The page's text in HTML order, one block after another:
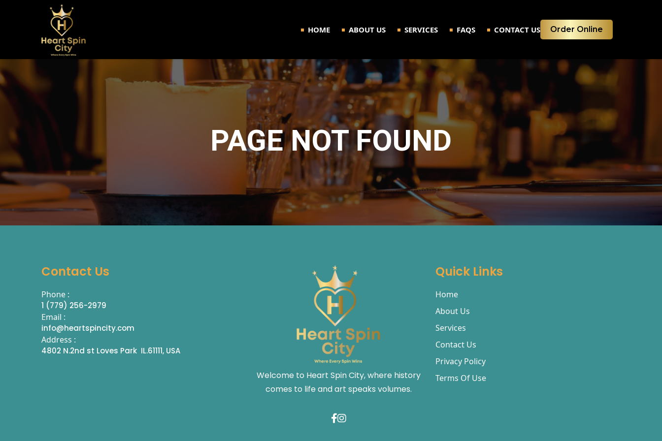
HOME ABOUT US SERVICES FAQS CONTACT US Order Online
PAGE NOT FOUND
Contact Us
Phone :
1 (779) 256-2979
Email :
info@heartspincity.com
Address :
4802 N.2nd st Loves Park IL.61111, USA
Welcome to Heart Spin City, where history
comes to life and art speaks volumes.
Quick Links
Home
About Us
Services
Contact Us
Privacy Policy
Terms Of Use